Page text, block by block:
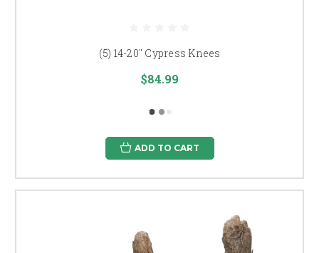
(5) 14-20" Cypress Knees
$84.99
ADD TO CART